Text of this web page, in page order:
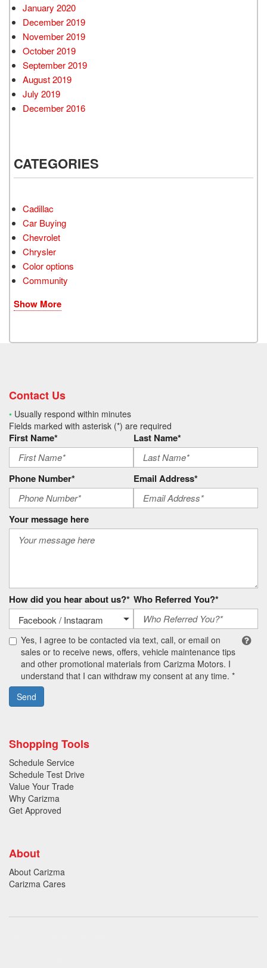
January 2020
December 2019
November 2019
October 2019
September 2019
August 2019
July 2019
December 2016
CATEGORIES
Cadillac
Car Buying
Chevrolet
Chrysler
Color options
Community
Show More
Contact Us
• Usually respond within minutes
Fields marked with asterisk (*) are required
First Name* Last Name*
Phone Number* Email Address*
Your message here
How did you hear about us?* Who Referred You?*
Yes, I agree to be contacted via text, call, or email on
sales or to receive news, offers, vehicle maintenance tips
and other promotional materials from Carizma Motors. I
understand that I can withdraw my consent at any time. *
Send
Shopping Tools
Schedule Service
Schedule Test Drive
Value Your Trade
Why Carizma
Get Approved
About
About Carizma
Carizma Cares